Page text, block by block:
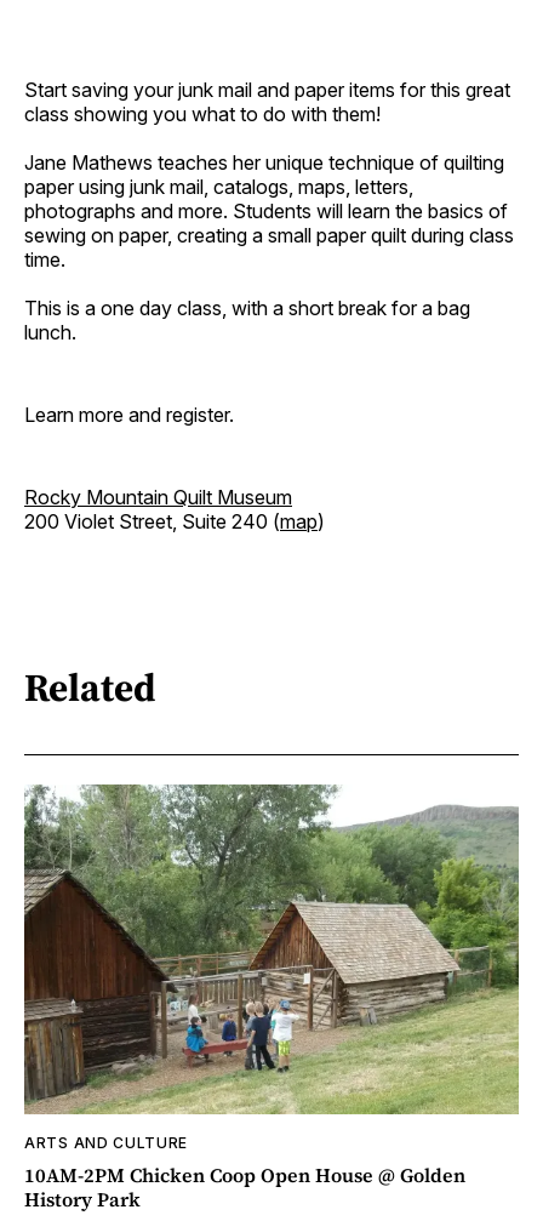
Start saving your junk mail and paper items for this great
class showing you what to do with them!
Jane Mathews teaches her unique technique of quilting
paper using junk mail, catalogs, maps, letters,
photographs and more. Students will learn the basics of
sewing on paper, creating a small paper quilt during class
time.
This is a one day class, with a short break for a bag
lunch.
Learn more and register.
Rocky Mountain Quilt Museum
200 Violet Street, Suite 240 (map)
Related
ARTS AND CULTURE
10AM-2PM Chicken Coop Open House @ Golden
History Park